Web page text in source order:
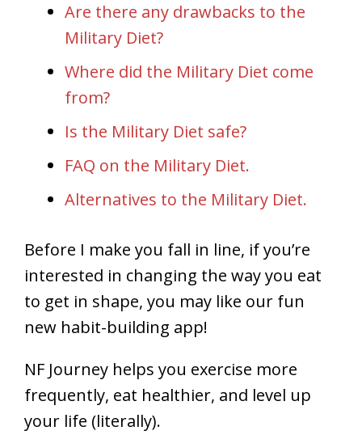
Are there any drawbacks to the
Military Diet?
Where did the Military Diet come
from?
Is the Military Diet safe?
FAQ on the Military Diet.
Alternatives to the Military Diet.
Before I make you fall in line, if you’re
interested in changing the way you eat
to get in shape, you may like our fun
new habit-building app!
NF Journey helps you exercise more
frequently, eat healthier, and level up
your life (literally).